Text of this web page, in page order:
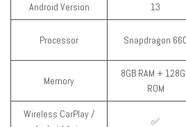
Android Version 13
Processor Snapdragon 660
Memory
8GB RAM +
ROM
Wireless CarPlay /
✅